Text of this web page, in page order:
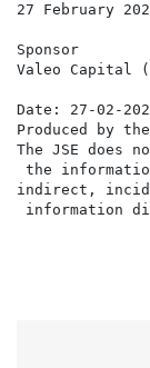
27 February
Sponsor
Valeo Capital
Date: 27-02-
Produced by
The JSE does
the
indirect,